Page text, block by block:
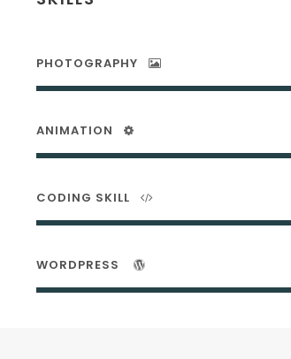
PHOTOGRAPHY
ANIMATION
CODING SKILL
WORDPRESS